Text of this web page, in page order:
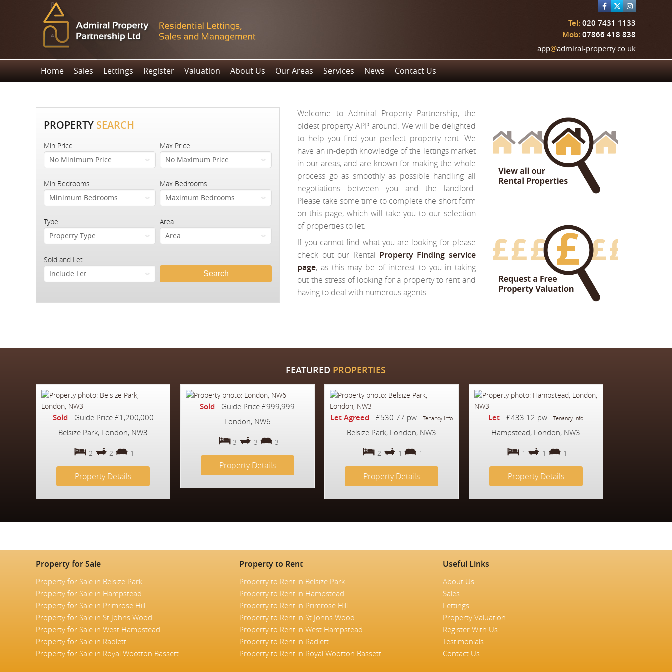
Tel: 020 7431 1133
Mob: 07866 418 838
app@admiral-property.co.uk
Home Sales Lettings Register Valuation About Us Our Areas Services News Contact Us
PROPERTY SEARCH
Min Price
No Minimum Price
Max Price
No Maximum Price
Min Bedrooms
Minimum Bedrooms
Max Bedrooms
Maximum Bedrooms
Type
Property Type
Area
Area
Sold and Let
Include Let
Search
Welcome to Admiral Property Partnership, the
oldest property APP around. We will be delighted
to help you find your perfect property rent. We
have an in-depth knowledge of the lettings market
in our areas, and are known for making the whole
process go as smoothly as possible handling all
negotiations between you and the landlord.
Please take some time to complete the short form
on this page, which will take you to our selection
of properties to let.
If you cannot find what you are looking for please
check out our Rental Property Finding service
page, as this may be of interest to you in taking
out the stress of looking for a property to rent and
having to deal with numerous agents.
FEATURED PROPERTIES
Sold- Guide Price£1,200,000
Belsize Park, London, NW3
2 2 1
Property Details
Sold - Guide Price £999,999
London, NW6
3 3 3
Property Details
Let Agreed -£530.77 pwTenancy Info
Belsize Park, London, NW3
2 1 1
Property Details
Let -£433.12 pwTenancy Info
Hampstead, London, NW3
1 1 1
Property Details
Property for Sale
Property for Sale in Belsize Park
Property for Sale in Hampstead
Property for Sale in Primrose Hill
Property for Sale in St Johns Wood
Property for Sale in West Hampstead
Property for Sale in Radlett
Property for Sale in Royal Wootton Bassett
Property to Rent
Property to Rent in Belsize Park
Property to Rent in Hampstead
Property to Rent in Primrose Hill
Property to Rent in St Johns Wood
Property to Rent in West Hampstead
Property to Rent in Radlett
Property to Rent in Royal Wootton Bassett
Useful Links
About Us
Sales
Lettings
Property Valuation
Register With Us
Testimonials
Contact Us